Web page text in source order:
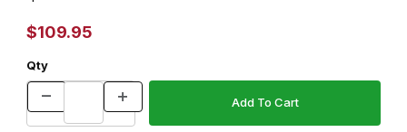
$109.95
Qty